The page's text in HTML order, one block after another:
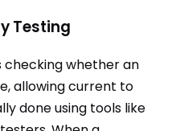
Testing
checking whether an
allowing current to
done using tools like